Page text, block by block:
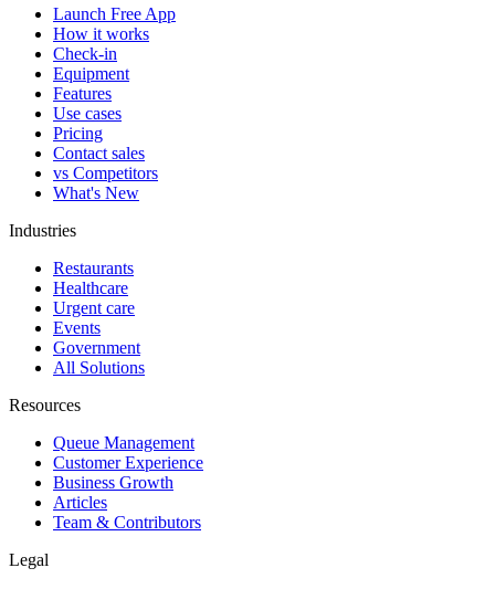
Launch Free App
How it works
Check-in
Equipment
Features
Use cases
Pricing
Contact sales
vs Competitors
What's New
Industries
Restaurants
Healthcare
Urgent care
Events
Government
All Solutions
Resources
Queue Management
Customer Experience
Business Growth
Articles
Team & Contributors
Legal